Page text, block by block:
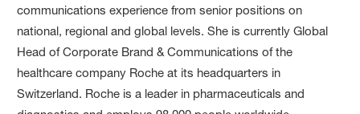
communications experience from senior positions on
national, regional and global levels. She is currently Global
Head of Corporate Brand & Communications of the
healthcare company Roche at its headquarters in
Switzerland. Roche is a leader in pharmaceuticals and